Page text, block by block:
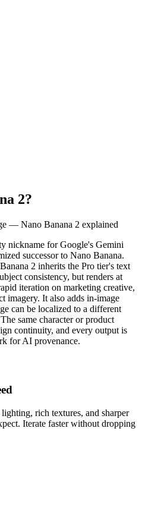
2?
— Nano Banana 2 explained
nickname for Google's Gemini
successor to Nano Banana.
2 inherits the Pro tier's text
consistency, but renders at
iteration on marketing creative,
imagery. It also adds in-image
can be localized to a different
same character or product
continuity, and every output is
for AI provenance.
rich textures, and sharper
Iterate faster without dropping